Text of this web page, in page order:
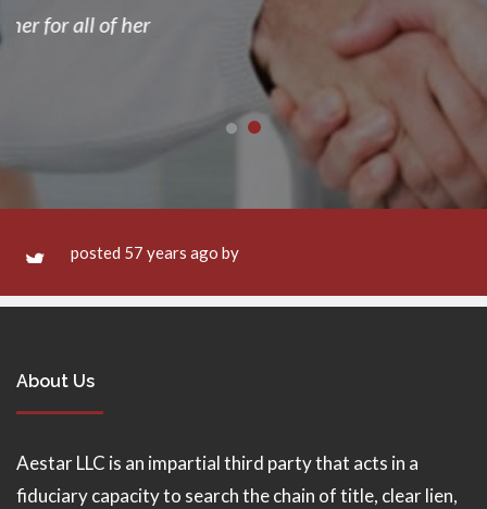
posted 57 years ago by
About Us
Aestar LLC is an impartial third party that acts in a
fiduciary capacity to search the chain of title, clear lien,